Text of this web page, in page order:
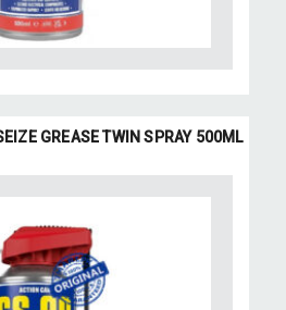
GREASE TWIN SPRAY 500ML